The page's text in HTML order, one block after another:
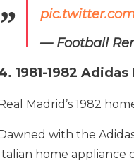
— Football
1981-1982
Madrid’s 1982
with the
home appliance